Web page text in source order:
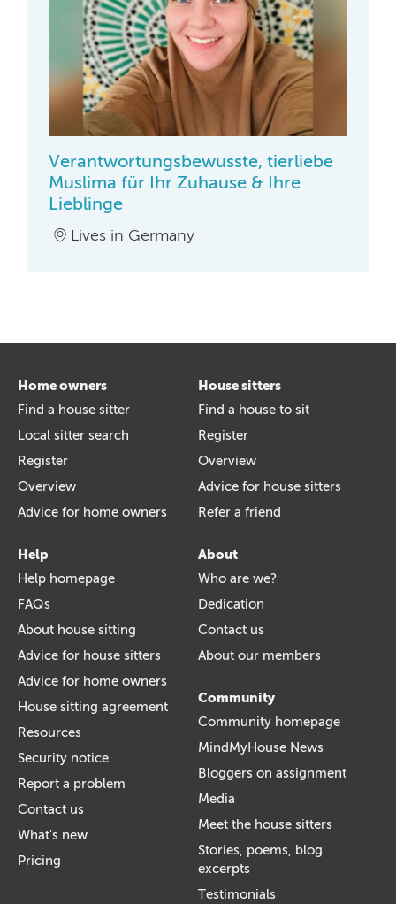
Verantwortungsbewusste, tierliebe
Muslima für Ihr Zuhause & Ihre
Lieblinge
Lives in Germany
Home owners
Find a house sitter
Local sitter search
Register
Overview
Advice for home owners
House sitters
Find a house to sit
Register
Overview
Advice for house sitters
Refer a friend
Help
Help homepage
FAQs
About house sitting
Advice for house sitters
Advice for home owners
House sitting agreement
Resources
Security notice
Report a problem
Contact us
What's new
Pricing
About
Who are we?
Dedication
Contact us
About our members
Community
Community homepage
MindMyHouse News
Bloggers on assignment
Media
Meet the house sitters
Stories, poems, blog
excerpts
Testimonials